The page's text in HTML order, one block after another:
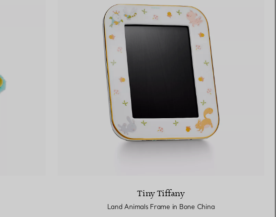
Tiny Tiffany
Land Animals Frame in Bone China